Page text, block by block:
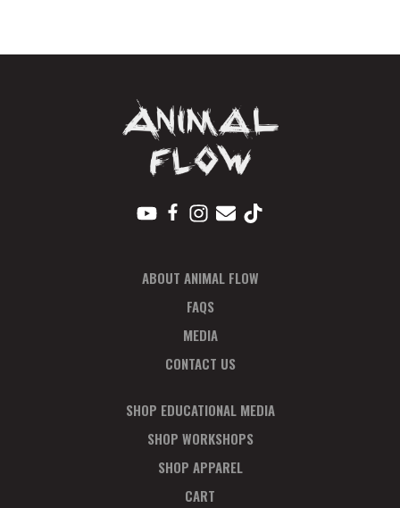
ABOUT ANIMAL FLOW
FAQS
MEDIA
CONTACT US
SHOP EDUCATIONAL MEDIA
SHOP WORKSHOPS
SHOP APPAREL
CART